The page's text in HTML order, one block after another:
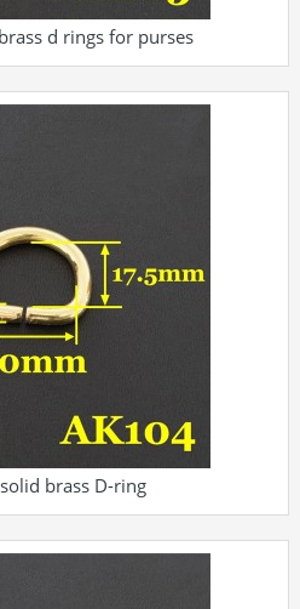
d rings for purses
brass D-ring